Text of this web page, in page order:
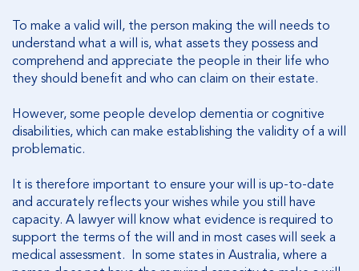
To make a valid will, the person making the will needs to
understand what a will is, what assets they possess and
comprehend and appreciate the people in their life who
they should benefit and who can claim on their estate.
However, some people develop dementia or cognitive
disabilities, which can make establishing the validity of a will
problematic.
It is therefore important to ensure your will is up-to-date
and accurately reflects your wishes while you still have
capacity. A lawyer will know what evidence is required to
support the terms of the will and in most cases will seek a
medical assessment. In some states in Australia, where a